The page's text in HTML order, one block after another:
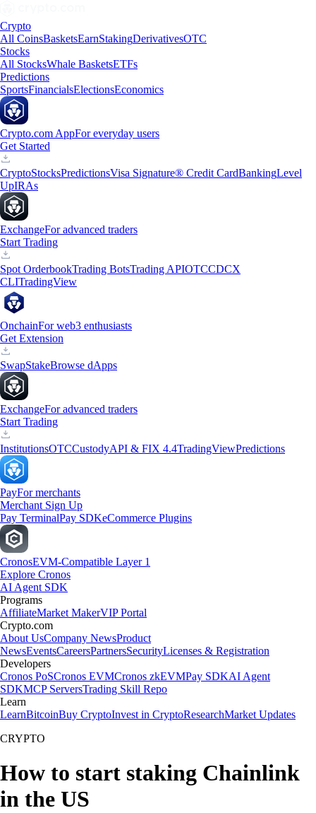
Crypto
All CoinsBasketsEarnStakingDerivativesOTC
Stocks
All StocksWhale BasketsETFs
Predictions
SportsFinancialsElectionsEconomics
Crypto.com AppFor everyday users
Get Started
CryptoStocksPredictionsVisa Signature® Credit CardBankingLevel
UpIRAs
ExchangeFor advanced traders
Start Trading
Spot OrderbookTrading BotsTrading APIOTCCDCX
CLITradingView
OnchainFor web3 enthusiasts
Get Extension
SwapStakeBrowse dApps
ExchangeFor advanced traders
Start Trading
InstitutionsOTCCustodyAPI & FIX 4.4TradingViewPredictions
PayFor merchants
Merchant Sign Up
Pay TerminalPay SDKeCommerce Plugins
CronosEVM-Compatible Layer 1
Explore Cronos
AI Agent SDK
Programs
AffiliateMarket MakerVIP Portal
Crypto.com
About UsCompany NewsProduct
NewsEventsCareersPartnersSecurityLicenses & Registration
Developers
Cronos PoSCronos EVMCronos zkEVMPay SDKAI Agent
SDKMCP ServersTrading Skill Repo
Learn
LearnBitcoinBuy CryptoInvest in CryptoResearchMarket Updates
CRYPTO
How to start staking Chainlink
in the US